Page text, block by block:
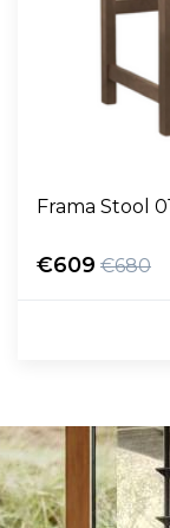
Frama Stool
€609 €680